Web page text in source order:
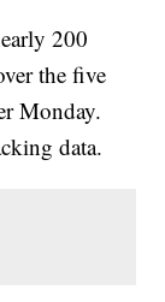
200
the five
Monday.
data.